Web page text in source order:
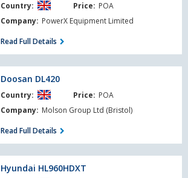
Country: Price: POA
Company: PowerX Equipment Limited
Read Full Details
Doosan DL420
Country: Price: POA
Company: Molson Group Ltd (Bristol)
Read Full Details
Hyundai HL960HDXT